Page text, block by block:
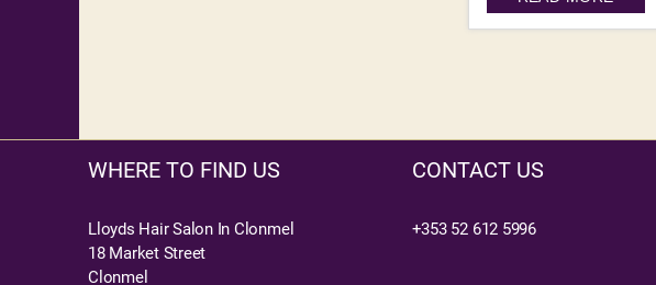
WHERE TO FIND US
Lloyds Hair Salon In Clonmel
18 Market Street
Clonmel
CONTACT US
+353 52 612 5996